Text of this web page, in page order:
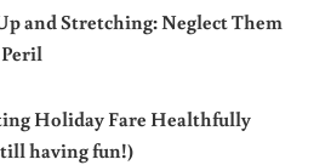
and Stretching: Neglect Them
Holiday Fare Healthfully
having fun!)